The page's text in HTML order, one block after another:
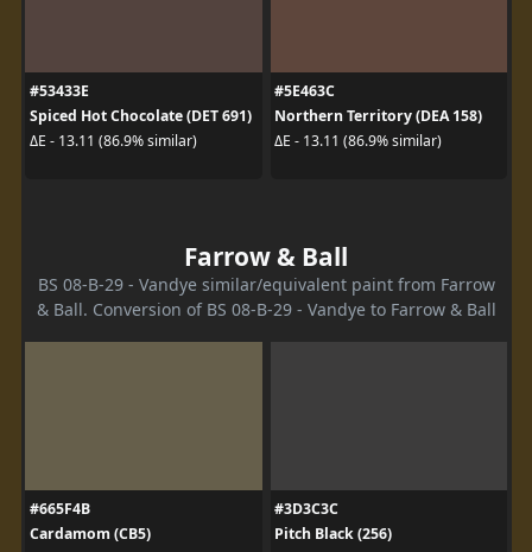
#53433E
Spiced Hot Chocolate (DET 691)
ΔE - 13.11 (86.9% similar)
#5E463C
Northern Territory (DEA 158)
ΔE - 13.11 (86.9% similar)
Farrow & Ball
BS 08-B-29 - Vandye similar/equivalent paint from Farrow
& Ball. Conversion of BS 08-B-29 - Vandye to Farrow & Ball
#665F4B
Cardamom (CB5)
#3D3C3C
Pitch Black (256)